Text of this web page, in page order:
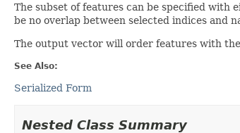
The subset of features can be specified with
be no overlap between selected indices and
The output vector will order features with
See Also:
Serialized Form
Nested Class Summary